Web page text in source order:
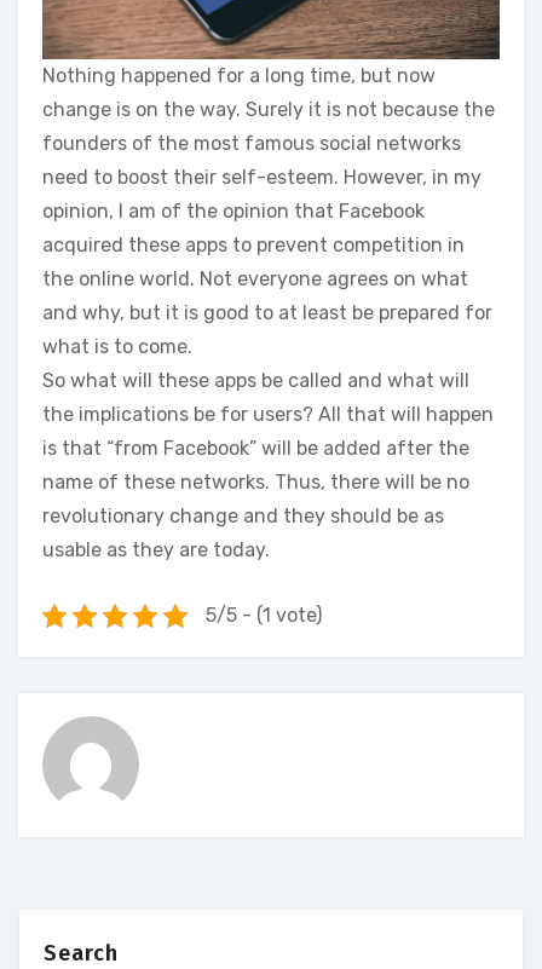
Nothing happened for a long time, but now
change is on the way. Surely it is not because the
founders of the most famous social networks
need to boost their self-esteem. However, in my
opinion, I am of the opinion that Facebook
acquired these apps to prevent competition in
the online world. Not everyone agrees on what
and why, but it is good to at least be prepared for
what is to come.
So what will these apps be called and what will
the implications be for users? All that will happen
is that “from Facebook” will be added after the
name of these networks. Thus, there will be no
revolutionary change and they should be as
usable as they are today.
5/5 - (1 vote)
Search